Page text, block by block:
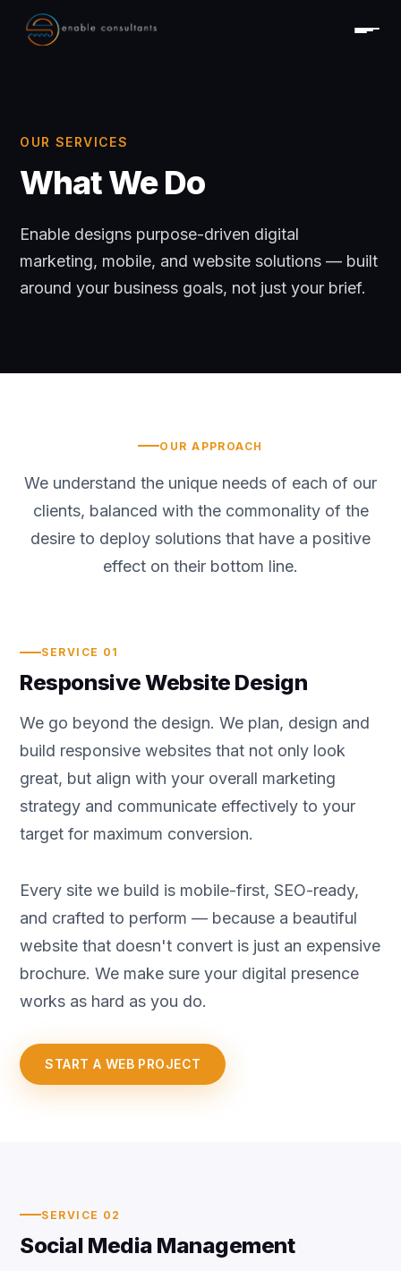
OUR SERVICES
What We Do
Enable designs purpose-driven digital
marketing, mobile, and website solutions — built
around your business goals, not just your brief.
OUR APPROACH
We understand the unique needs of each of our
clients, balanced with the commonality of the
desire to deploy solutions that have a positive
effect on their bottom line.
SERVICE 01
Responsive Website Design
We go beyond the design. We plan, design and
build responsive websites that not only look
great, but align with your overall marketing
strategy and communicate effectively to your
target for maximum conversion.
Every site we build is mobile-first, SEO-ready,
and crafted to perform — because a beautiful
website that doesn't convert is just an expensive
brochure. We make sure your digital presence
works as hard as you do.
START A WEB PROJECT
SERVICE 02
Social Media Management